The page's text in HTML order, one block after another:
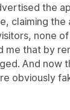
the
claiming the
none
that by
And now
obviously